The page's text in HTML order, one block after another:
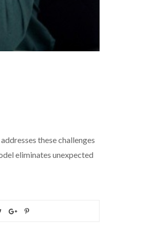
these challenges
eliminates unexpected